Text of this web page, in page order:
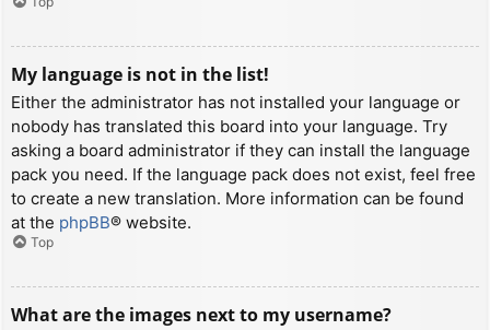
My language is not in the list!
Either the administrator has not installed your language or
nobody has translated this board into your language. Try
asking a board administrator if they can install the language
pack you need. If the language pack does not exist, feel free
to create a new translation. More information can be found
at the phpBB® website.
Top
What are the images next to my username?